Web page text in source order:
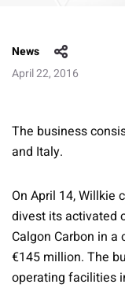
News
April 22, 2016
The business
and Italy.
On April 14, Willkie
divest its activated
Calgon Carbon in
€145 million. The
operating facilities